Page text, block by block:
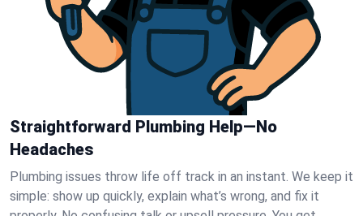
Straightforward Plumbing Help—No
Headaches
Plumbing issues throw life off track in an instant. We keep it
simple: show up quickly, explain what’s wrong, and fix it